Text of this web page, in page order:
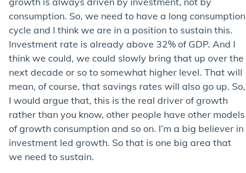
consumption. So, we need to have a long consumption
cycle and I think we are in a position to sustain this.
Investment rate is already above 32% of GDP. And I
think we could, we could slowly bring that up over the
next decade or so to somewhat higher level. That will
mean, of course, that savings rates will also go up. So,
I would argue that, this is the real driver of growth
rather than you know, other people have other models
of growth consumption and so on. I’m a big believer in
investment led growth. So that is one big area that
we need to sustain.